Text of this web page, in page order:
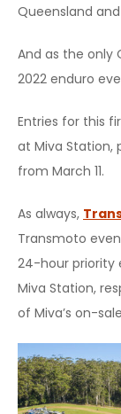
Queensland and
And as the only
2022 enduro
Entries for this
at Miva Station,
from March 11.
As always,
Transmoto
24-hour priority
Miva Station,
of Miva’s on-